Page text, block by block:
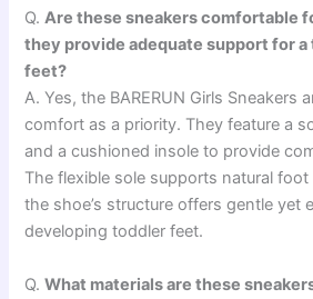
Q.Are these sneakers comfortable
they provide adequate support for a
feet?
A. Yes, the BARERUN Girls Sneakers
comfort as a priority. They feature a
and a cushioned insole to provide
The flexible sole supports natural
the shoe’s structure offers gentle yet
developing toddler feet.
Q.What materials are these